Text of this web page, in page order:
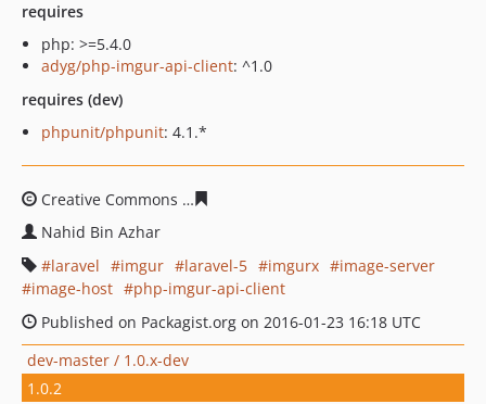
requires
php: >=5.4.0
adyg/php-imgur-api-client: ^1.0
requires (dev)
phpunit/phpunit: 4.1.*
Creative Commons
Nahid Bin Azhar
laravel
imgur laravel-5 imgurx
image-server
image-host
php-imgur-api-client
Published on Packagist.org on 2016-01-23 16:18 UTC
dev-master / 1.0.x-dev
1.0.2